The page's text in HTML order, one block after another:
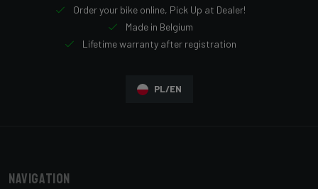
Order your bike online, Pick Up at Dealer!
Made in Belgium
Lifetime warranty after registration
PL/EN
Navigation